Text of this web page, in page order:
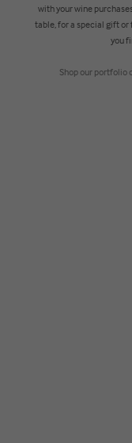
with your wine
table, for a special gift or
you
Shop our portfolio